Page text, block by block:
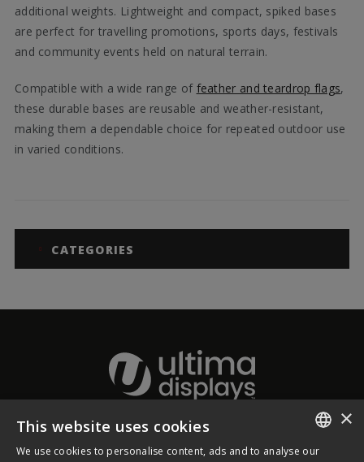
additional weights. Lightweight and compact, spiked bases
are perfect for travelling promotions, sports days, festivals
and community events held on natural terrain.
Compatible with a wide range of feather and teardrop flags,
these durable bases are reusable and weather-resistant,
making them a dependable choice for repeated outdoor use
in varied conditions.
CATEGORIES
About Ultima Displays
×
This website uses cookies
We use cookies to personalise content, ads and to analyse our